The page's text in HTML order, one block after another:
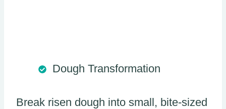
Dough Transformation
Break risen dough into small, bite-sized